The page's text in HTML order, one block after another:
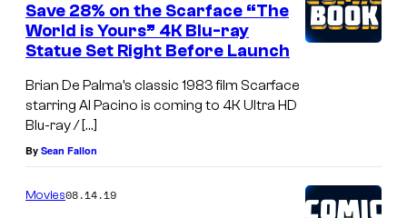
Save 28% on the Scarface “The
World is Yours” 4K Blu-ray
Statue Set Right Before Launch
Brian De Palma’s classic 1983 film Scarface
starring Al Pacino is coming to 4K Ultra HD
Blu-ray / […]
By Sean Fallon
Movies08.14.19